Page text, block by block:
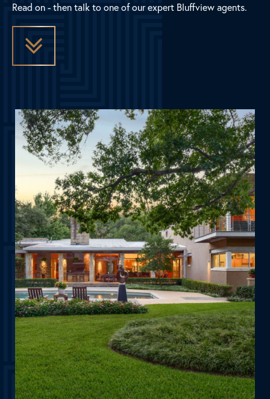
Read on - then talk to one of our expert Bluffview agents.